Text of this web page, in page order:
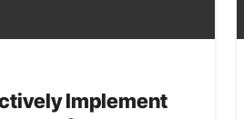
Implement